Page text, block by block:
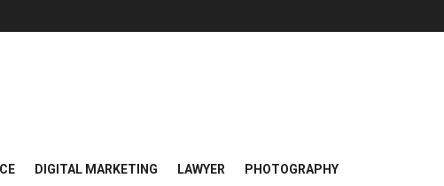
DIGITAL MARKETING LAWYER PHOTOGRAPHY